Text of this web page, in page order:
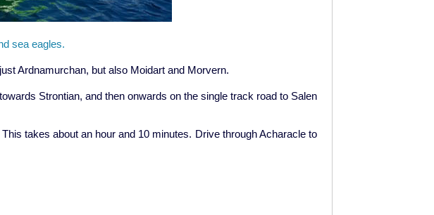
sea eagles.
Ardnamurchan, but also Moidart and Morvern.
Strontian, and then onwards on the single track road to Salen
takes about an hour and 10 minutes. Drive through Acharacle to